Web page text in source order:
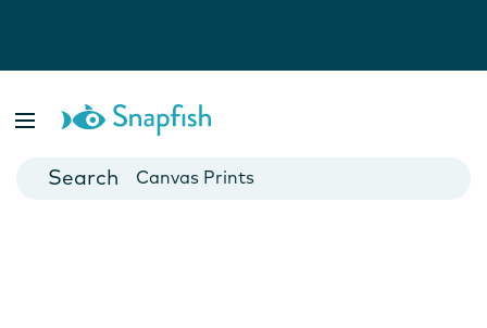
Cards
Canvas Prints